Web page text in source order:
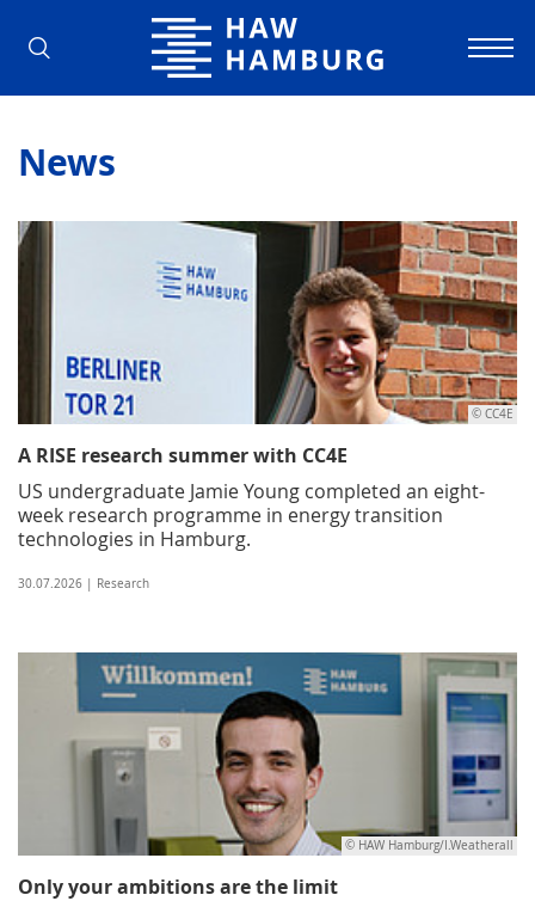
Hamburg University of Applied
News
© CC4E
A RISE research summer with CC4E
US undergraduate Jamie Young completed an eight-
week research programme in energy transition
technologies in Hamburg.
30.07.2026 | Research
© HAW Hamburg/I.Weatherall
Only your ambitions are the limit